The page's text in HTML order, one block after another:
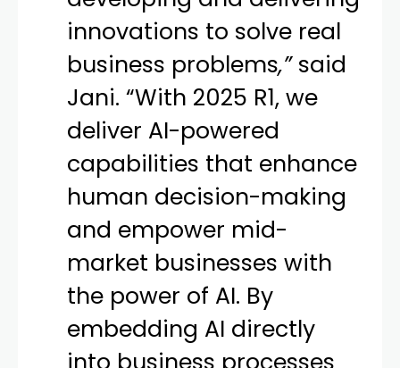
innovations to solve real
business problems,”said
Jani. “With 2025 R1, we
deliver AI-powered
capabilities that enhance
human decision-making
and empower mid-
market businesses with
the power of AI. By
embedding AI directly